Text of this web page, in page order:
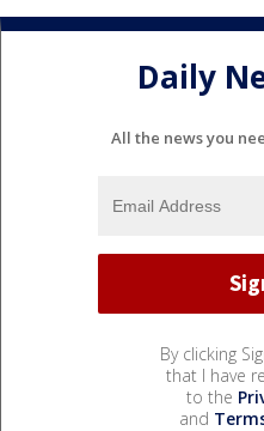
Daily
All the news you
By clicking
that I have
to the
and